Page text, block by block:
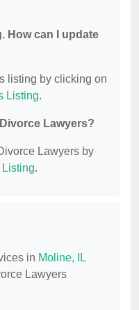
How can I update
listing by clicking on
Listing.
Lawyers?
Lawyers by
.
in Moline, IL
Lawyers